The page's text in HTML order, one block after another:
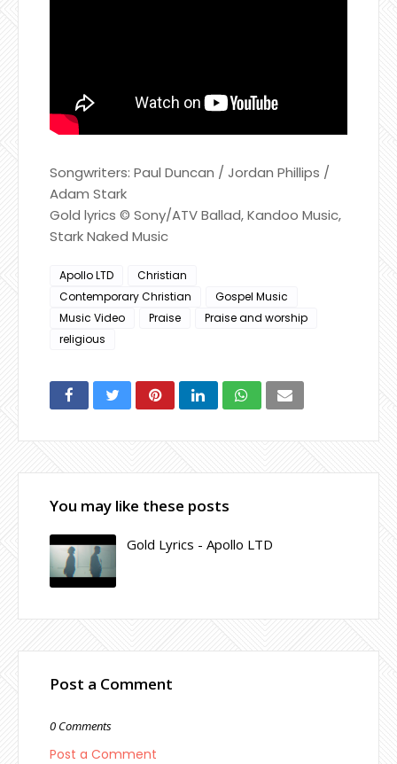
Songwriters: Paul Duncan / Jordan Phillips /
Adam Stark
Gold lyrics © Sony/ATV Ballad, Kandoo Music,
Stark Naked Music
Apollo LTD
Christian
Contemporary Christian
Gospel Music
Music Video
Praise
Praise and worship
religious
You may like these posts
Gold Lyrics - Apollo LTD
Post a Comment
0 Comments
Post a Comment